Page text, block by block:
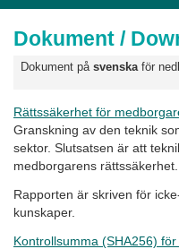
Dokument /
Dokument på svenskaför
Rättssäkerhet för
Granskning av den teknik
sektor. Slutsatsen är att
medborgarens
Rapporten är skriven för
kunskaper.
Kontrollsumma (SHA256)